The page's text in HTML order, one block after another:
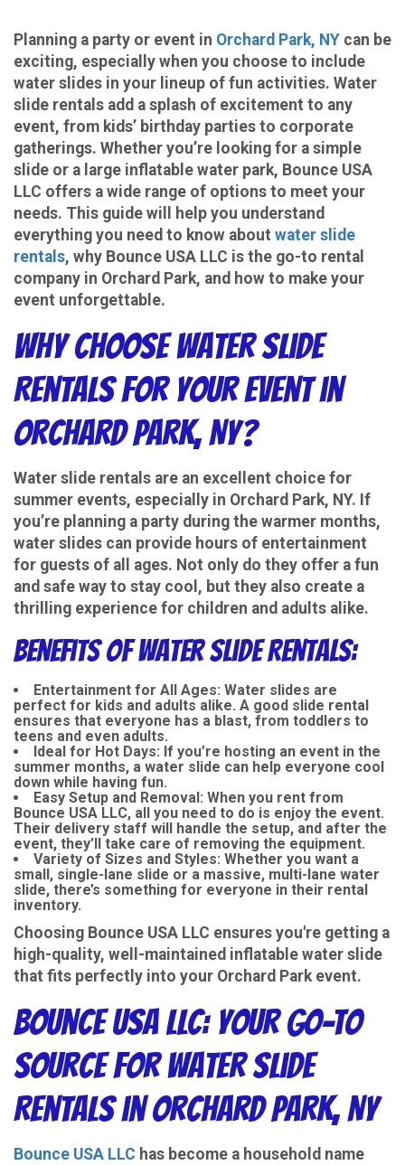
from Bounce USA LLC
Planning a party or event in Orchard Park, NY can be
exciting, especially when you choose to include
water slides in your lineup of fun activities. Water
slide rentals add a splash of excitement to any
event, from kids’ birthday parties to corporate
gatherings. Whether you’re looking for a simple
slide or a large inflatable water park, Bounce USA
LLC offers a wide range of options to meet your
needs. This guide will help you understand
everything you need to know about water slide
rentals, why Bounce USA LLC is the go-to rental
company in Orchard Park, and how to make your
event unforgettable.
Why Choose Water Slide
Rentals for Your Event in
Orchard Park, NY?
Water slide rentals are an excellent choice for
summer events, especially in Orchard Park, NY. If
you’re planning a party during the warmer months,
water slides can provide hours of entertainment
for guests of all ages. Not only do they offer a fun
and safe way to stay cool, but they also create a
thrilling experience for children and adults alike.
Benefits of Water Slide Rentals:
Entertainment for All Ages: Water slides are
perfect for kids and adults alike. A good slide rental
ensures that everyone has a blast, from toddlers to
teens and even adults.
Ideal for Hot Days: If you’re hosting an event in the
summer months, a water slide can help everyone cool
down while having fun.
Easy Setup and Removal: When you rent from
Bounce USA LLC, all you need to do is enjoy the event.
Their delivery staff will handle the setup, and after the
event, they’ll take care of removing the equipment.
Variety of Sizes and Styles: Whether you want a
small, single-lane slide or a massive, multi-lane water
slide, there’s something for everyone in their rental
inventory.
Choosing Bounce USA LLC ensures you're getting a
high-quality, well-maintained inflatable water slide
that fits perfectly into your Orchard Park event.
Bounce USA LLC: Your Go-To
Source for Water Slide
Rentals in Orchard Park, NY
Bounce USA LLC has become a household name